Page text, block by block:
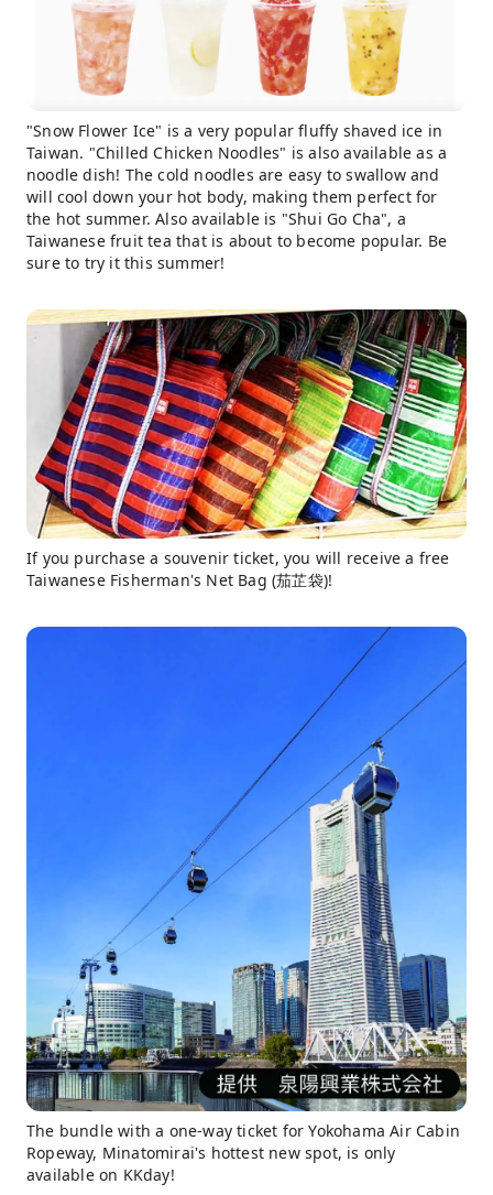
"Snow Flower Ice" is a very popular fluffy shaved ice in
Taiwan. "Chilled Chicken Noodles" is also available as a
noodle dish! The cold noodles are easy to swallow and
will cool down your hot body, making them perfect for
the hot summer. Also available is "Shui Go Cha", a
Taiwanese fruit tea that is about to become popular. Be
sure to try it this summer!
If you purchase a souvenir ticket, you will receive a free
Taiwanese Fisherman's Net Bag (茄芷袋)!
The bundle with a one-way ticket for Yokohama Air Cabin
Ropeway, Minatomirai's hottest new spot, is only
available on KKday!